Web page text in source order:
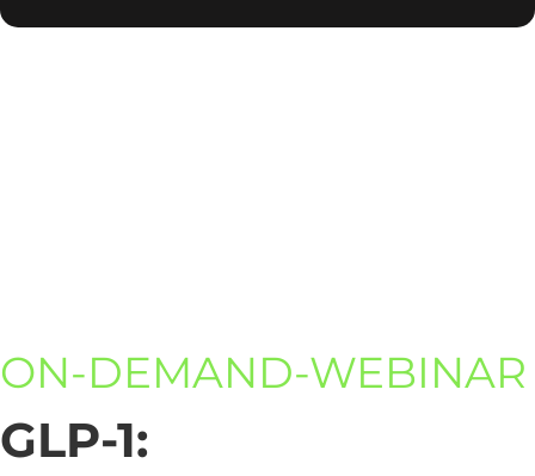
ON-DEMAND-WEBINAR
GLP-1: